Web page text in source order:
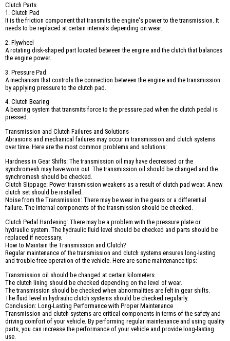
Clutch Parts
1. Clutch Pad
It is the friction component that transmits the engine's power to the transmission. It
needs to be replaced at certain intervals depending on wear.
2. Flywheel
A rotating disk-shaped part located between the engine and the clutch that balances
the engine power.
3. Pressure Pad
A mechanism that controls the connection between the engine and the transmission
by applying pressure to the clutch pad.
4. Clutch Bearing
A bearing system that transmits force to the pressure pad when the clutch pedal is
pressed.
Transmission and Clutch Failures and Solutions
Abrasions and mechanical failures may occur in transmission and clutch systems
over time. Here are the most common problems and solutions:
Hardness in Gear Shifts: The transmission oil may have decreased or the
synchromesh may have worn out. The transmission oil should be changed and the
synchromesh should be checked.
Clutch Slippage: Power transmission weakens as a result of clutch pad wear. A new
clutch set should be installed.
Noise from the Transmission: There may be wear in the gears or a differential
failure. The internal components of the transmission should be checked.
Clutch Pedal Hardening: There may be a problem with the pressure plate or
hydraulic system. The hydraulic fluid level should be checked and parts should be
replaced if necessary.
How to Maintain the Transmission and Clutch?
Regular maintenance of the transmission and clutch systems ensures long-lasting
and trouble-free operation of the vehicle. Here are some maintenance tips:
Transmission oil should be changed at certain kilometers.
The clutch lining should be checked depending on the level of wear.
The transmission should be checked when abnormalities are felt in gear shifts.
The fluid level in hydraulic clutch systems should be checked regularly.
Conclusion: Long-Lasting Performance with Proper Maintenance
Transmission and clutch systems are critical components in terms of the safety and
driving comfort of your vehicle. By performing regular maintenance and using quality
parts, you can increase the performance of your vehicle and provide long-lasting
use.